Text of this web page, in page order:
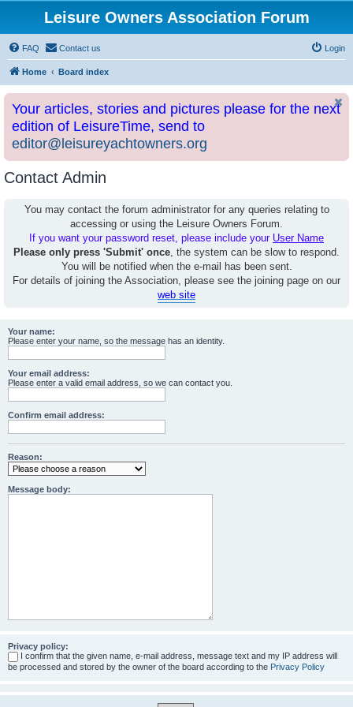
Leisure Owners Association Forum
FAQ Contact us Login
Home Board index
Your articles, stories and pictures please for the next
edition of LeisureTime, send to
editor@leisureyachtowners.org
Contact Admin
You may contact the forum administrator for any queries relating to
accessing or using the Leisure Owners Forum.
If you want your password reset, please include your User Name
Please only press 'Submit' once, the system can be slow to respond.
You will be notified when the e-mail has been sent.
For details of joining the Association, please see the joining page on our
web site
Your name:
Please enter your name, so the message has an identity.
Your email address:
Please enter a valid email address, so we can contact you.
Confirm email address:
Reason:
Message body:
Privacy policy:
I confirm that the given name, e-mail address, message text and my IP address will
be processed and stored by the owner of the board according to the Privacy Policy